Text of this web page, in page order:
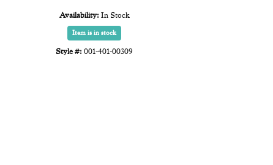
Availability: In Stock
Item is in stock
Style #: 001-401-00309